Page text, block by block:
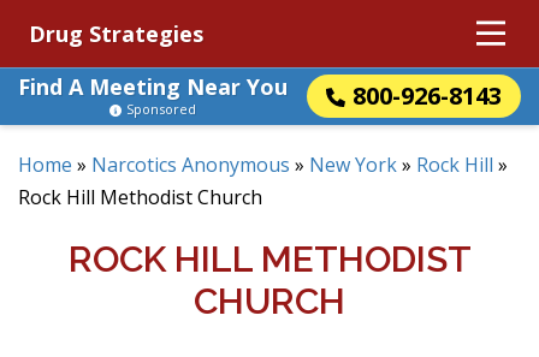
Drug Strategies
Find A Meeting Near You
800-926-8143
Sponsored
Home » Narcotics Anonymous » New York» Rock Hill »
Rock Hill Methodist Church
ROCK HILL METHODIST
CHURCH